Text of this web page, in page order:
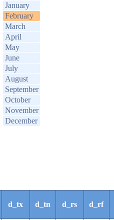
January
February
March
April
May
June
July
August
September
October
November
December
d_tx d_tn d_rs d_rf